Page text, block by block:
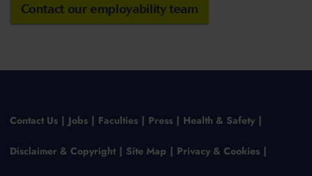
Contact our employability team
Contact Us Jobs Faculties Press Health & Safety
Disclaimer & Copyright Site Map Privacy & Cookies